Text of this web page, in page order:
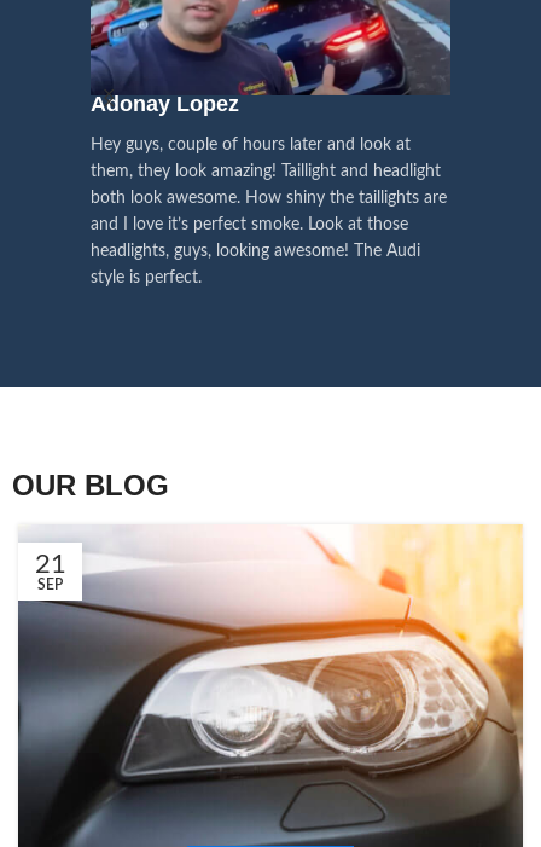
Right Hand Driver (RHD)side.
Choose the best that fits for your
Lexus and your country street
regulations before placing an order.
We have 2 styles ofBlack / Chrome
in stock. They are the latest LED
technology headlights features turn
signals and dynamic activate
best and place an order now!
We pay attention to the
voice of our customers,
this is the driving force for
our continuous
Influencer Say
Adonay Lopez
Hey guys, couple of hours later and look at
them, they look amazing! Taillight and headlight
both look awesome. How shiny the taillights are
and I love it’s perfect smoke. Look at those
headlights, guys, looking awesome! The Audi
style is perfect.
OUR BLOG
21
SEP